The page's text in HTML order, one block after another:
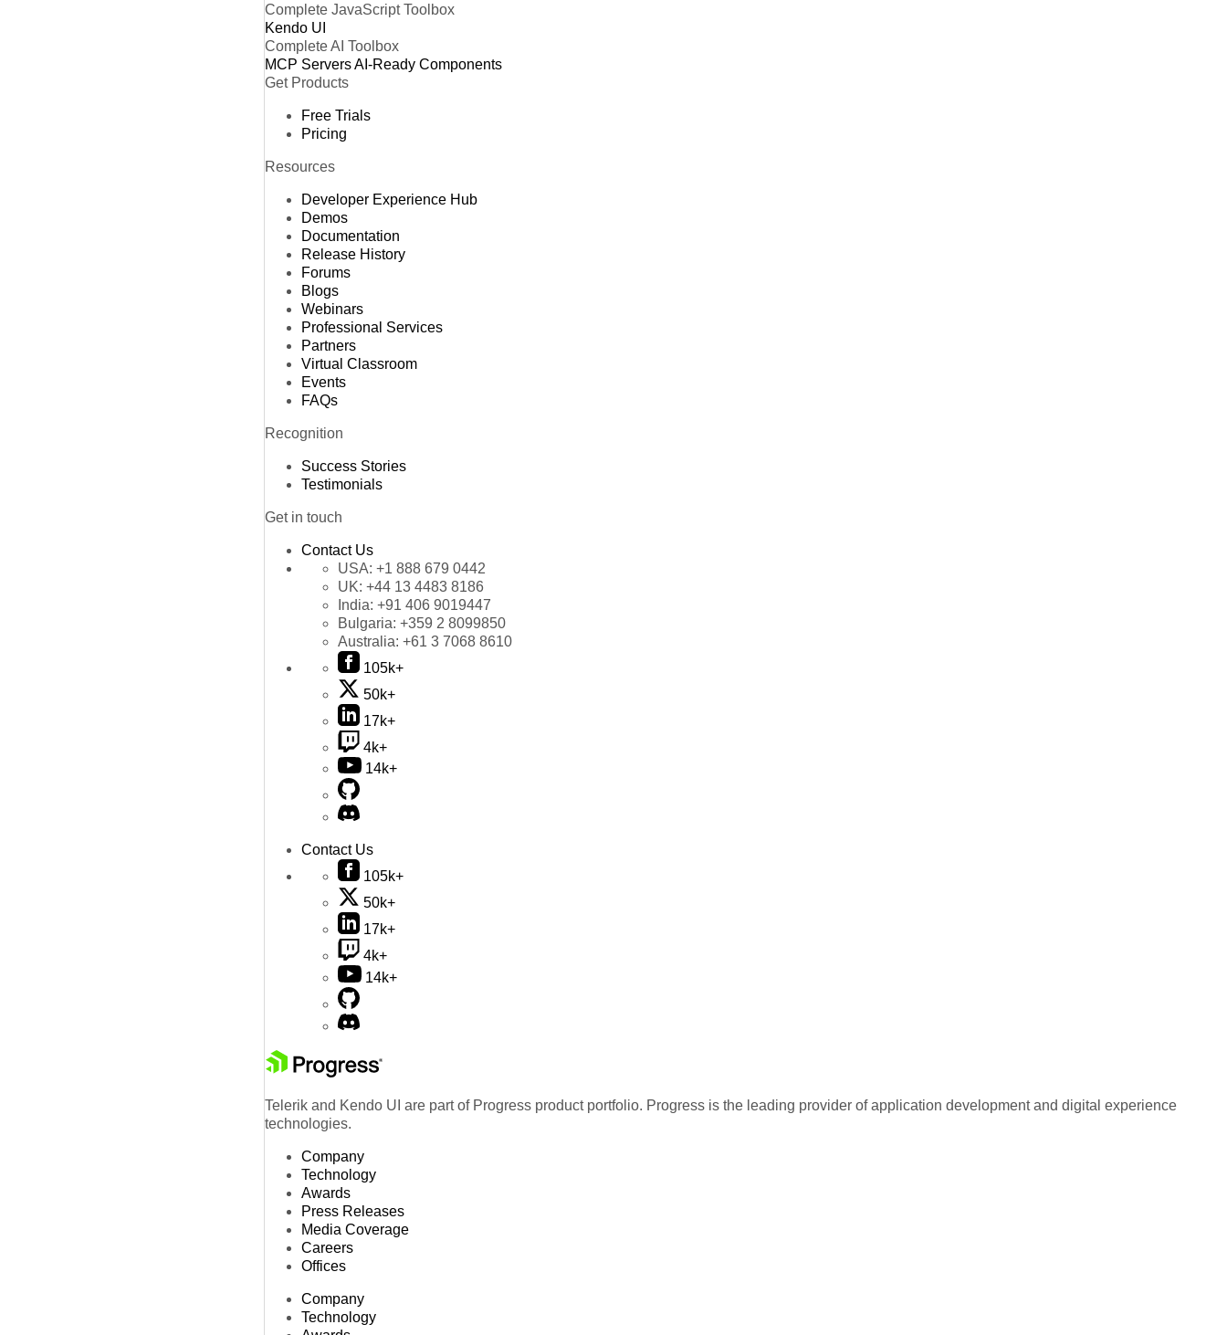
Complete JavaScript Toolbox
Kendo UI
Complete AI Toolbox
MCP ServersAI-Ready Components
Get Products
Free Trials
Pricing
Resources
Developer Experience Hub
Demos
Documentation
Release History
Forums
Blogs
Webinars
Professional Services
Partners
Virtual Classroom
Events
FAQs
Recognition
Success Stories
Testimonials
Get in touch
Contact Us
USA: +1 888 679 0442
UK: +44 13 4483 8186
India: +91 406 9019447
Bulgaria: +359 2 8099850
Australia: +61 3 7068 8610
105k+
50k+
17k+
4k+
14k+
Contact Us
105k+
50k+
17k+
4k+
14k+
Telerik and Kendo UI are part of Progress product portfolio. Progress is the leading provider of application development and digital experience
technologies.
Company
Technology
Awards
Press Releases
Media Coverage
Careers
Offices
Company
Technology